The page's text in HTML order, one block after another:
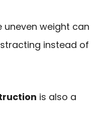
weight can
instead of
is also a